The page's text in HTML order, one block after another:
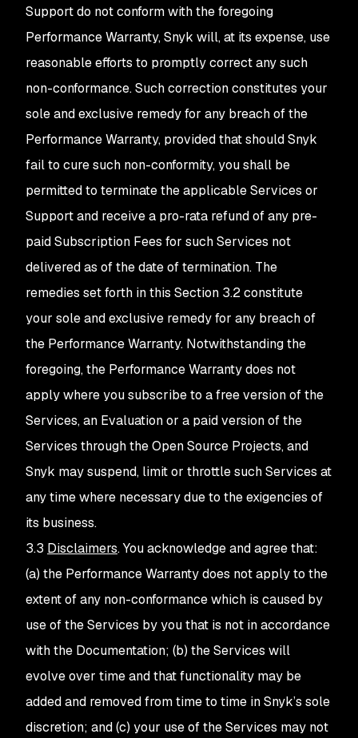
Support do not conform with the foregoing
Performance Warranty, Snyk will, at its expense, use
reasonable efforts to promptly correct any such
non-conformance. Such correction constitutes your
sole and exclusive remedy for any breach of the
Performance Warranty, provided that should Snyk
fail to cure such non-conformity, you shall be
permitted to terminate the applicable Services or
Support and receive a pro-rata refund of any pre-
paid Subscription Fees for such Services not
delivered as of the date of termination. The
remedies set forth in this Section 3.2 constitute
your sole and exclusive remedy for any breach of
the Performance Warranty. Notwithstanding the
foregoing, the Performance Warranty does not
apply where you subscribe to a free version of the
Services, an Evaluation or a paid version of the
Services through the Open Source Projects, and
Snyk may suspend, limit or throttle such Services at
any time where necessary due to the exigencies of
its business.
3.3 Disclaimers. You acknowledge and agree that:
(a) the Performance Warranty does not apply to the
extent of any non-conformance which is caused by
use of the Services by you that is not in accordance
with the Documentation; (b) the Services will
evolve over time and that functionality may be
added and removed from time to time in Snyk’s sole
discretion; and (c) your use of the Services may not